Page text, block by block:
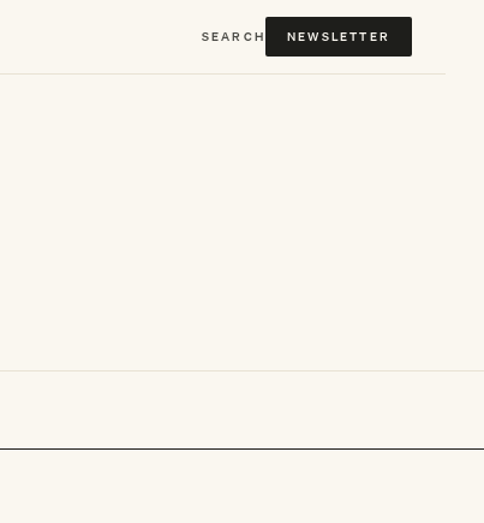
SEARCH NEWSLETTER